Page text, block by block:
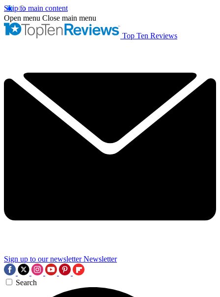
Skip to main content
Open menu Close main menu
Top Ten Reviews
Sign up to our newsletter Newsletter
Search